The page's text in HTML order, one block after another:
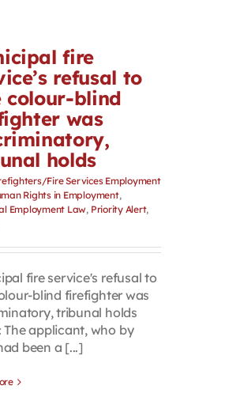
fire
refusal to
colour-blind
was
holds
Fire Services Employment
Rights in Employment,
Employment Law, Priority Alert,
fire service's refusal to
blind firefighter was
tribunal holds
The applicant, who by
been a [...]